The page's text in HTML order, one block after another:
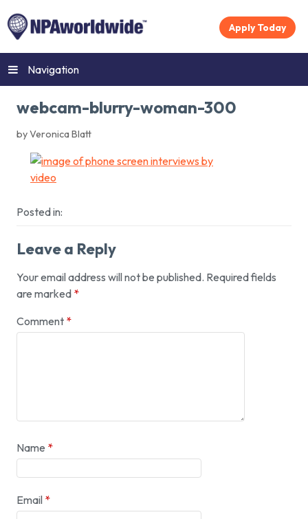
Apply Today
Navigation
webcam-blurry-woman-300
by Veronica Blatt
Posted in:
Leave a Reply
Your email address will not be published. Required fields
are marked *
Comment *
Name *
Email *